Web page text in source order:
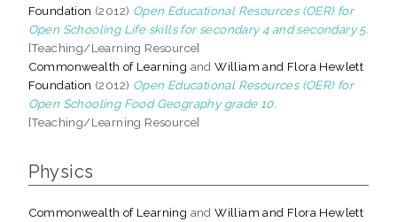
Foundation (2012) Open Educational Resources (OER) for
Open Schooling Life skills for secondary 4 and secondary 5.
[Teaching/Learning Resource]
Commonwealth of Learning andWilliam and Flora Hewlett
Foundation (2012) Open Educational Resources (OER) for
Open Schooling Food Geography grade 10.
[Teaching/Learning Resource]
Physics
Commonwealth of Learning andWilliam and Flora Hewlett